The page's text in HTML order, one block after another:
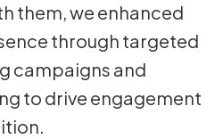
them, we enhanced
through targeted
campaigns and
to drive engagement